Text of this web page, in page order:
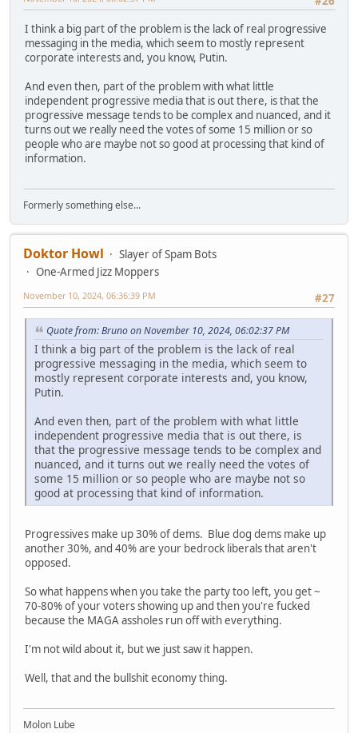
I think a big part of the problem is the lack of real progressive
messaging in the media, which seem to mostly represent
corporate interests and, you know, Putin.
And even then, part of the problem with what little
independent progressive media that is out there, is that the
progressive message tends to be complex and nuanced, and it
turns out we really need the votes of some 15 million or so
people who are maybe not so good at processing that kind of
information.
Formerly something else...
Doktor Howl
Slayer of Spam Bots
One-Armed Jizz Moppers
#27
November 10, 2024, 06:36:39 PM
Quote from: Bruno on November 10, 2024, 06:02:37 PM
I think a big part of the problem is the lack of real
progressive messaging in the media, which seem to
mostly represent corporate interests and, you know,
Putin.
And even then, part of the problem with what little
independent progressive media that is out there, is
that the progressive message tends to be complex and
nuanced, and it turns out we really need the votes of
some 15 million or so people who are maybe not so
good at processing that kind of information.
Progressives make up 30% of dems. Blue dog dems make up
another 30%, and 40% are your bedrock liberals that aren't
opposed.
So what happens when you take the party too left, you get ~
70-80% of your voters showing up and then you're fucked
because the MAGA assholes run off with everything.
I'm not wild about it, but we just saw it happen.
Well, that and the bullshit economy thing.
Molon Lube